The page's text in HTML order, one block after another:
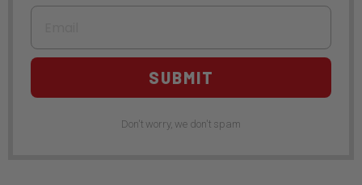
Email
SUBMIT
Don't worry, we don't spam